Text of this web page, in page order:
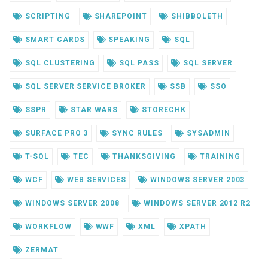
SCRIPTING SHAREPOINT SHIBBOLETH
SMART CARDS SPEAKING SQL
SQL CLUSTERING SQL PASS SQL SERVER
SQL SERVER SERVICE BROKER SSB SSO
SSPR STAR WARS STORECHK
SURFACE PRO 3 SYNC RULES SYSADMIN
T-SQL TEC THANKSGIVING TRAINING
WCF WEB SERVICES WINDOWS SERVER 2003
WINDOWS SERVER 2008 WINDOWS SERVER 2012 R2
WORKFLOW WWF XML XPATH
ZERMAT